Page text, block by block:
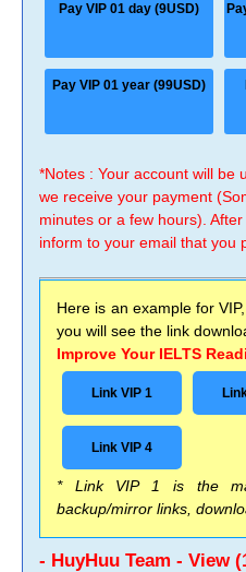
Pay VIP 01 day (9USD)
Pay VIP 01 year (99USD)
*Notes : Your account will be
we receive your payment
minutes or a few hours).
inform to your email that you
Here is an example for
you will see the link
Improve Your IELTS
Link VIP 1
Link VIP 4
* Link VIP 1 is the
backup/mirror links,
- HuyHuu Team - View